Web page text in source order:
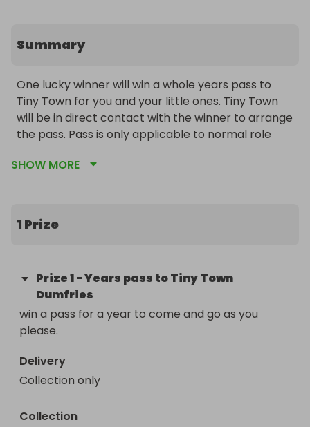
Summary
One lucky winner will win a whole years pass to
Tiny Town for you and your little ones. Tiny Town
will be in direct contact with the winner to arrange
the pass. Pass is only applicable to normal role
is no limit on the pass on how many times you can
SHOW MORE
1 Prize
Prize1-Years pass to Tiny Town
Dumfries
win a pass for a year to come and go as you
please.
Delivery
Collection only
Collection